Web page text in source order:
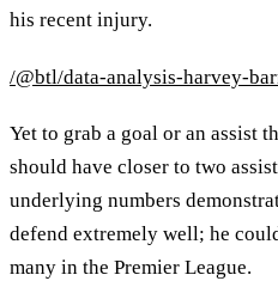
his recent injury.
/@btl/data-analysis-harvey-
Yet to grab a goal or an assist
should have closer to two
underlying numbers
defend extremely well; he
many in the Premier League.